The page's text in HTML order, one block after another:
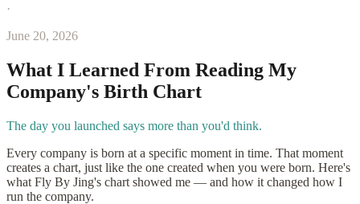
·
June 20, 2026
What I Learned From Reading My
Company's Birth Chart
The day you launched says more than you'd think.
Every company is born at a specific moment in time. That moment
creates a chart, just like the one created when you were born. Here's
what Fly By Jing's chart showed me — and how it changed how I
run the company.